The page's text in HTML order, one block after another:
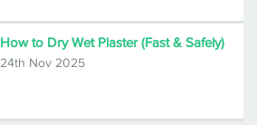
How to Dry Wet Plaster (Fast & Safely)
24th Nov 2025